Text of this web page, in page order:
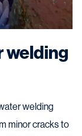
welding
welding
minor cracks to